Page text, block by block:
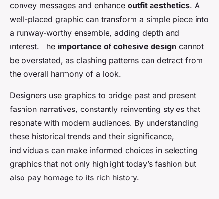
convey messages and enhance outfit aesthetics. A
well-placed graphic can transform a simple piece into
a runway-worthy ensemble, adding depth and
interest. The importance of cohesive design cannot
be overstated, as clashing patterns can detract from
the overall harmony of a look.
Designers use graphics to bridge past and present
fashion narratives, constantly reinventing styles that
resonate with modern audiences. By understanding
these historical trends and their significance,
individuals can make informed choices in selecting
graphics that not only highlight today’s fashion but
also pay homage to its rich history.